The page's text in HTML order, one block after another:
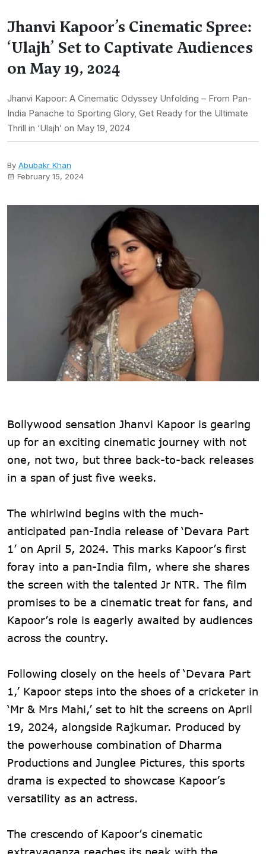
Jhanvi Kapoor’s Cinematic Spree:
‘Ulajh’ Set to Captivate Audiences
on May 19, 2024
Jhanvi Kapoor: A Cinematic Odyssey Unfolding – From Pan-
India Panache to Sporting Glory, Get Ready for the Ultimate
Thrill in ‘Ulajh’ on May 19, 2024
By Abubakr Khan
February 15, 2024
Bollywood sensation Jhanvi Kapoor is gearing
up for an exciting cinematic journey with not
one, not two, but three back-to-back releases
in a span of just five weeks.
The whirlwind begins with the much-
anticipated pan-India release of ‘Devara Part
1’ on April 5, 2024. This marks Kapoor’s first
foray into a pan-India film, where she shares
the screen with the talented Jr NTR. The film
promises to be a cinematic treat for fans, and
Kapoor’s role is eagerly awaited by audiences
across the country.
Following closely on the heels of ‘Devara Part
1,’ Kapoor steps into the shoes of a cricketer in
‘Mr & Mrs Mahi,’ set to hit the screens on April
19, 2024, alongside Rajkumar. Produced by
the powerhouse combination of Dharma
Productions and Junglee Pictures, this sports
drama is expected to showcase Kapoor’s
versatility as an actress.
The crescendo of Kapoor’s cinematic